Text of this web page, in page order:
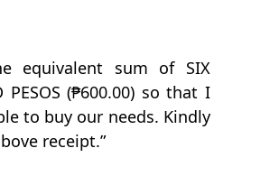
equivalent sum of SIX
PESOS (₱600.00) so that I
to buy our needs. Kindly
receipt.”